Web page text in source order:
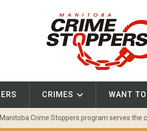
CRIMES WANT
Crime Stoppers program serves the